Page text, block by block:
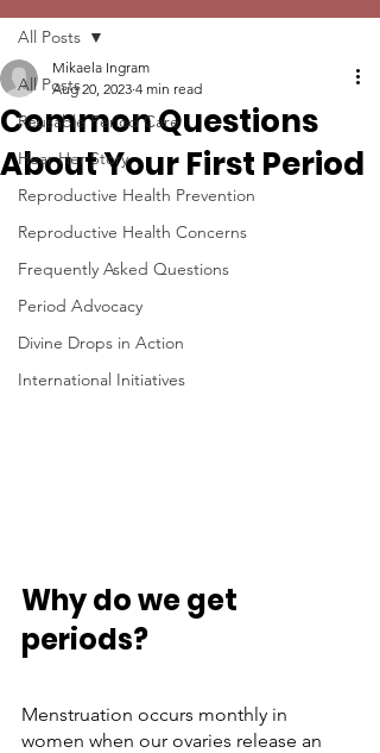
All Posts
Reusable Period Care
Hear Her Story
Reproductive Health Prevention
Reproductive Health Concerns
Frequently Asked Questions
Period Advocacy
Divine Drops in Action
International Initiatives
All Posts
Common Questions
About Your First Period
Mikaela Ingram
Aug 20, 2023 4 min read
Why do we get
periods?
Menstruation occurs monthly in
women when our ovaries release an